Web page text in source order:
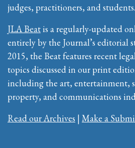
judges, practitioners, and students.
JLA Beatis a regularly-updated
entirely by the Journal’s editorial
2015, the Beat features recent
topics discussed in our print
including the art, entertainment,
property, and communications
Read our Archives | Make a